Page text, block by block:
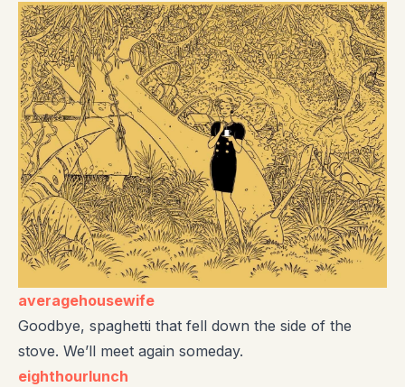
averagehousewife
Goodbye, spaghetti that fell down the side of the
stove. We’ll meet again someday.
eighthourlunch